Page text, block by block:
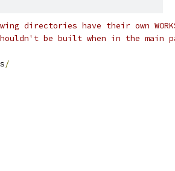
directories have their own
be built when in the main
/